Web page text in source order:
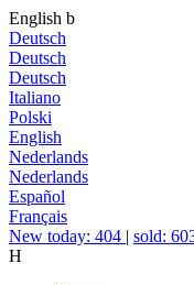
English b
Deutsch
Deutsch
Deutsch
Italiano
Polski
English
Nederlands
Nederlands
Español
Français
New today: 404 | sold:
H